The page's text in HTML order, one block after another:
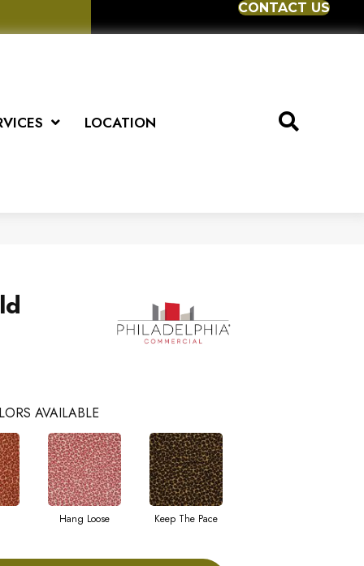
CONTACT US
LOCATION
AVAILABLE
Hang Loose Keep The Pace